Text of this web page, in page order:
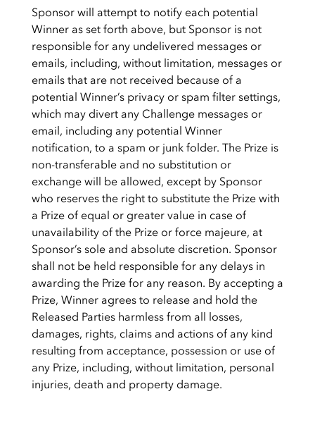
Sponsor will attempt to notify each potential
Winner as set forth above, but Sponsor is not
responsible for any undelivered messages or
emails, including, without limitation, messages or
emails that are not received because of a
potential Winner’s privacy or spam filter settings,
which may divert any Challenge messages or
email, including any potential Winner
notification, to a spam or junk folder. The Prize is
non-transferable and no substitution or
exchange will be allowed, except by Sponsor
who reserves the right to substitute the Prize with
a Prize of equal or greater value in case of
unavailability of the Prize or force majeure, at
Sponsor’s sole and absolute discretion. Sponsor
shall not be held responsible for any delays in
awarding the Prize for any reason. By accepting a
Prize, Winner agrees to release and hold the
Released Parties harmless from all losses,
damages, rights, claims and actions of any kind
resulting from acceptance, possession or use of
any Prize, including, without limitation, personal
injuries, death and property damage.